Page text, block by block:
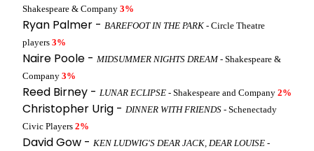
Shakespeare & Company 3%
Ryan Palmer - BAREFOOT IN THE PARK - Circle Theatre
players 3%
Naire Poole - MIDSUMMER NIGHTS DREAM- Shakespeare &
Company 3%
Reed Birney - LUNAR ECLIPSE - Shakespeare and Company 2%
Christopher Urig - DINNER WITH FRIENDS - Schenectady
Civic Players 2%
David Gow - KEN LUDWIG'S DEAR JACK, DEAR LOUISE -